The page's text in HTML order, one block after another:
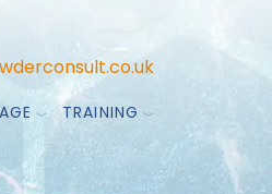
TRAINING